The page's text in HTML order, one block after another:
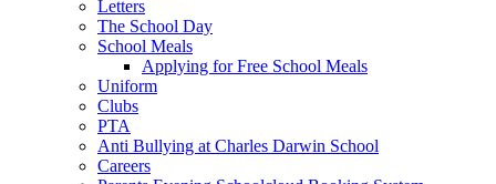
Letters
The School Day
School Meals
Applying for Free School Meals
Uniform
Clubs
PTA
Anti Bullying at Charles Darwin School
Careers